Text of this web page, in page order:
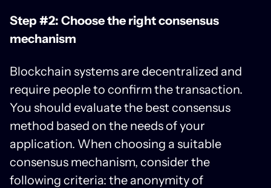
Step #2: Choose the right consensus
mechanism
Blockchain systems are decentralized and
require people to confirm the transaction.
You should evaluate the best consensus
method based on the needs of your
application. When choosing a suitable
consensus mechanism, consider the
following criteria: the anonymity of